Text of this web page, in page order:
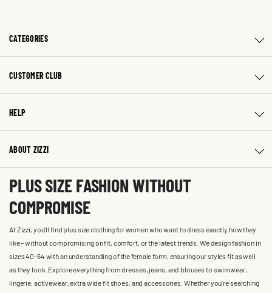
CATEGORIES
CUSTOMER CLUB
HELP
ABOUT ZIZZI
PLUS SIZE FASHION WITHOUT
COMPROMISE
At Zizzi, you'll find plus size clothing for women who want to dress exactly how they
like – without compromising on fit, comfort, or the latest trends. We design fashion in
sizes 40-64 with an understanding of the female form, ensuring our styles fit as well
as they look. Explore everything from dresses, jeans, and blouses to swimwear,
lingerie, activewear, extra wide fit shoes, and accessories. Whether you’re searching